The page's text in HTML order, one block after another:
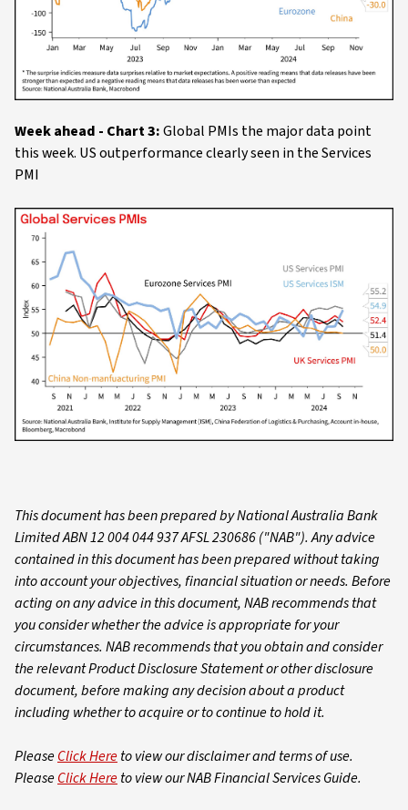
Week ahead - Chart 3:Global PMIs the major data point
this week. US outperformance clearly seen in the Services
PMI
This document has been prepared by National Australia Bank
Limited ABN 12 004 044 937 AFSL 230686 ("NAB"). Any advice
contained in this document has been prepared without taking
into account your objectives, financial situation or needs. Before
acting on any advice in this document, NAB recommends that
you consider whether the advice is appropriate for your
circumstances. NAB recommends that you obtain and consider
the relevant Product Disclosure Statement or other disclosure
document, before making any decision about a product
including whether to acquire or to continue to hold it.
PleaseClick Hereto view our disclaimer and terms of use.
PleaseClick Hereto view our NAB Financial Services Guide.